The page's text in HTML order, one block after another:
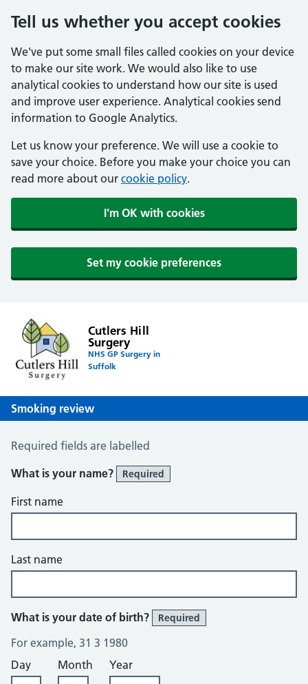
Tell us whether you accept cookies
We've put some small files called cookies on your device
to make our site work. We would also like to use
analytical cookies to understand how our site is used
and improve user experience. Analytical cookies send
information to Google Analytics.
Let us know your preference. We will use a cookie to
save your choice. Before you make your choice you can
read more about our cookie policy.
I'm OK with cookies
Set my cookie preferences
Cutlers Hill
Surgery
NHS GP Surgery in
Suffolk
Smoking review
Smoking Review
Required fields are labelled
What is your name?
Required
First name
Last name
What is your date of birth? Required
For example, 31 3 1980
Day
Month Year